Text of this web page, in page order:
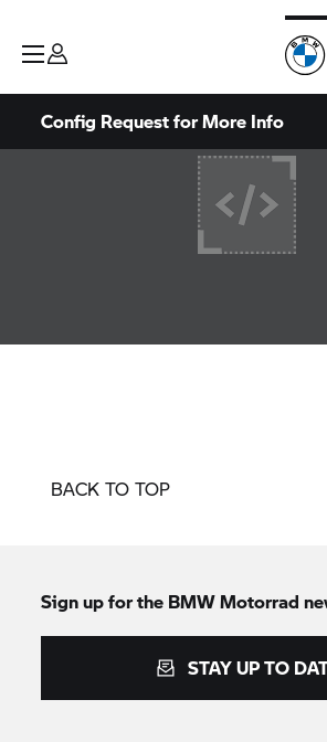
Config Request for More Info
BACK TO TOP
Sign up for the BMW Motorrad
STAY UP TO